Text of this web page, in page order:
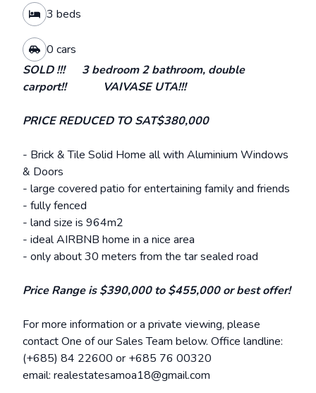
3 beds
0 cars
SOLD !!! 3 bedroom 2 bathroom, double
carport!! VAIVASE UTA!!!
PRICE REDUCED TO SAT$380,000
- Brick & Tile Solid Home all with Aluminium Windows
& Doors
- large covered patio for entertaining family and friends
- fully fenced
- land size is 964m2
- ideal AIRBNB home in a nice area
- only about 30 meters from the tar sealed road
Price Range is $390,000 to $455,000 or best offer!
For more information or a private viewing, please
contact One of our Sales Team below. Office landline:
(+685) 84 22600 or +685 76 00320
email: realestatesamoa18@gmail.com